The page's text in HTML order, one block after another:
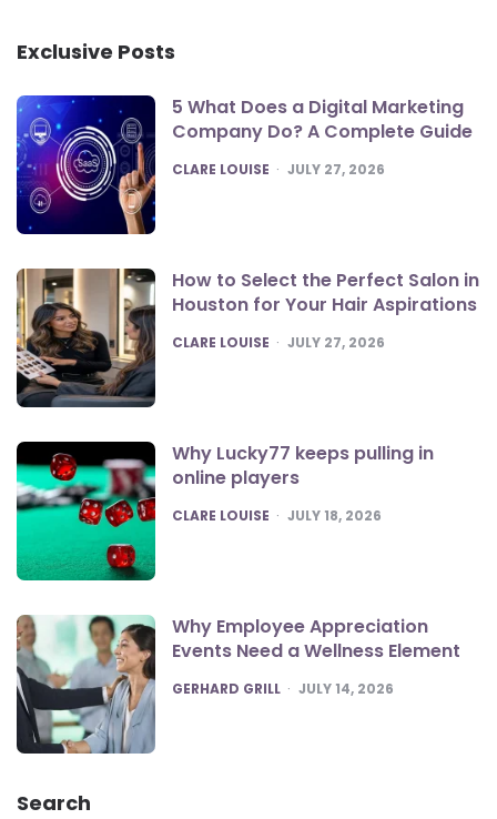
Exclusive Posts
5 What Does a Digital Marketing
Company Do? A Complete Guide
POSTED
CLARE LOUISE JULY 27, 2026
How to Select the Perfect Salon in
Houston for Your Hair Aspirations
POSTED
CLARE LOUISE JULY 27, 2026
Why Lucky77 keeps pulling in
online players
POSTED
CLARE LOUISE JULY 18, 2026
Why Employee Appreciation
Events Need a Wellness Element
POSTED
GERHARD GRILL JULY 14, 2026
Search